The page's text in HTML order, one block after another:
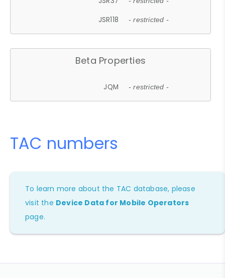
JSR118 - restricted -
Beta Properties
JQM - restricted -
TAC numbers
To learn more about the TAC database, please
visit the Device Data for Mobile Operators
page.